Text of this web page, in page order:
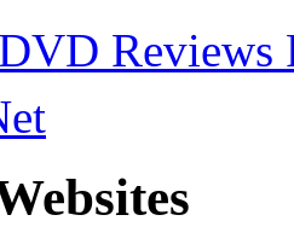
DVD Reviews